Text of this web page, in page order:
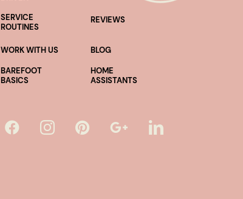
SERVICE
ROUTINES
REVIEWS
WORK WITH US
BLOG
BAREFOOT
BASICS
HOME
ASSISTANTS